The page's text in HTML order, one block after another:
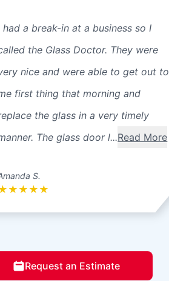
had a break-in at a business so I
the Glass Doctor. They were
nice and were able to get out to
first thing that morning and
the glass in a very timely
The glass door l...Read More
S.
★ ★ ★ ★
Request an Estimate